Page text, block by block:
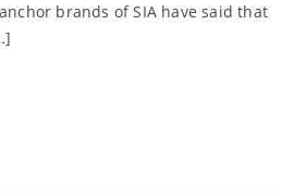
brands of SIA have said that